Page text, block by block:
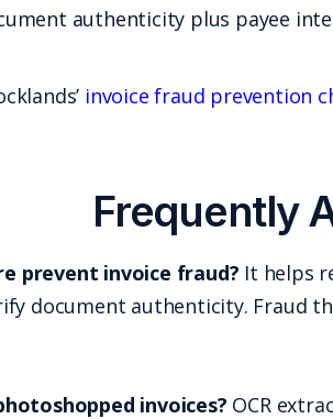
it use payment context?
detailed set of controls,
payable automation software
but many platforms do not
based AP automation miss